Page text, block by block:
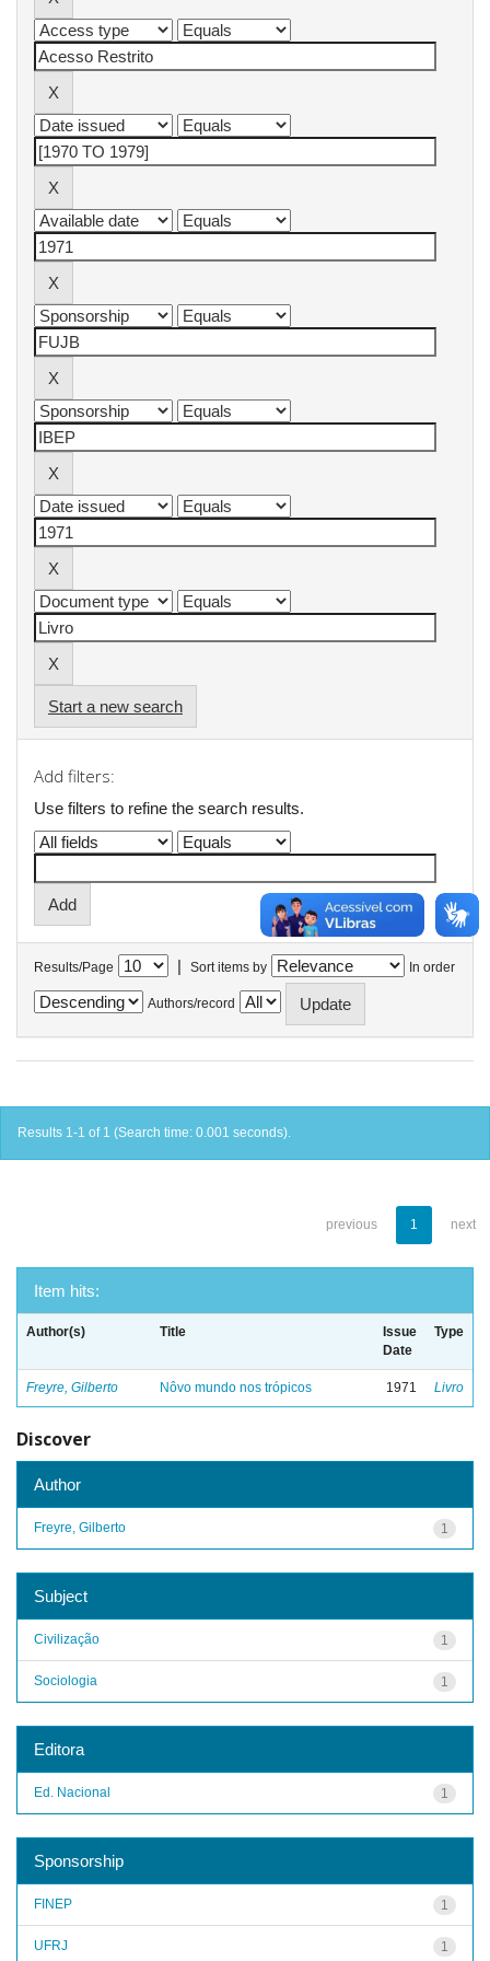
Start a new search
Add filters:
Use filters to refine the search results.
Results/Page | Sort items by In order
Authors/record
Results 1-1 of 1 (Search time: 0.001 seconds).
previous 1 next
Item hits:
Author(s) Title
Issue
Date
Type
Freyre, Gilberto Nôvo mundo nos trópicos 1971 Livro
Discover
Author
1
Freyre, Gilberto
Subject
1
Civilização
1
Sociologia
Editora
1
Ed. Nacional
Sponsorship
1
FINEP
1
UFRJ